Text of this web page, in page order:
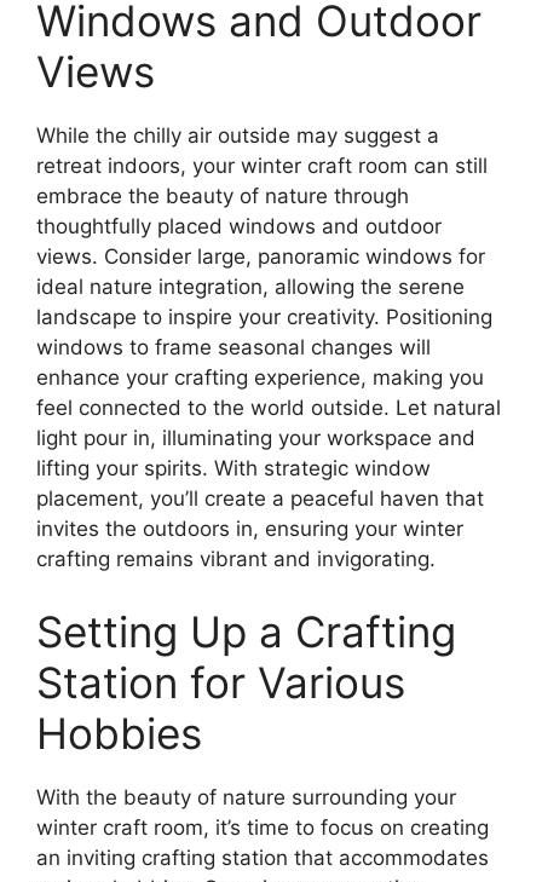
Windows and Outdoor
Views
While the chilly air outside may suggest a
retreat indoors, your winter craft room can still
embrace the beauty of nature through
thoughtfully placed windows and outdoor
views. Consider large, panoramic windows for
ideal nature integration, allowing the serene
landscape to inspire your creativity. Positioning
windows to frame seasonal changes will
enhance your crafting experience, making you
feel connected to the world outside. Let natural
light pour in, illuminating your workspace and
lifting your spirits. With strategic window
placement, you’ll create a peaceful haven that
invites the outdoors in, ensuring your winter
crafting remains vibrant and invigorating.
Setting Up a Crafting
Station for Various
Hobbies
With the beauty of nature surrounding your
winter craft room, it’s time to focus on creating
an inviting crafting station that accommodates